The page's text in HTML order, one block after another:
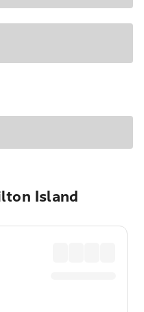
Island